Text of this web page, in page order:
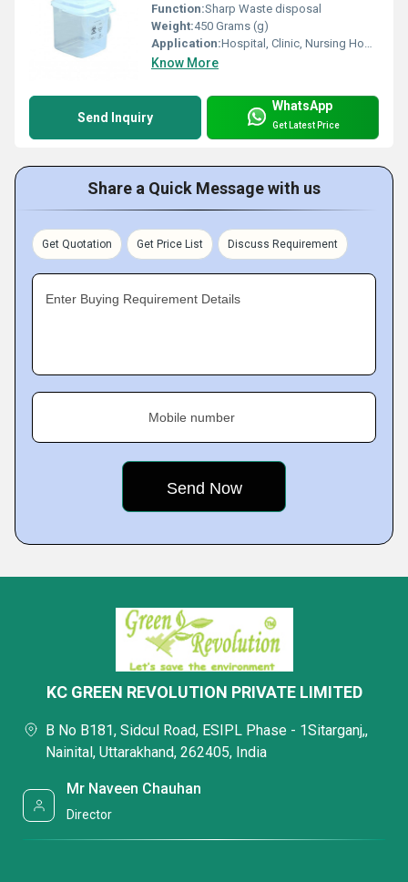
Function:Sharp Waste disposal
Weight:450 Grams (g)
Application:Hospital, Clinic, Nursing Home, Healthcare
Know More
Send Inquiry
WhatsApp
Get Latest Price
Share a Quick Message with us
Get Quotation Get Price List Discuss Requirement
Enter Buying Requirement Details
Mobile number
KC GREEN REVOLUTION PRIVATE LIMITED
B No B181, Sidcul Road, ESIPL Phase - 1Sitarganj,,
Nainital, Uttarakhand, 262405, India
Mr Naveen Chauhan
Director